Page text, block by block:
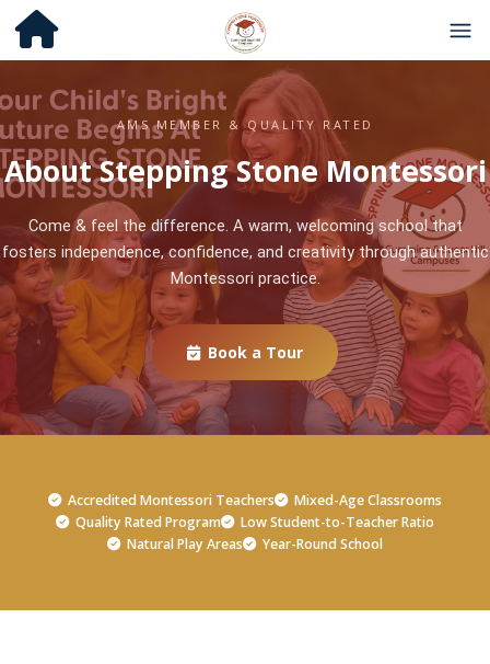
AMS MEMBER & QUALITY RATED
About Stepping Stone Montessori
Come & feel the difference. A warm, welcoming school that
fosters independence, confidence, and creativity through authentic
Montessori practice.
Book a Tour
Accredited Montessori Teachers
Mixed-Age Classrooms
Quality Rated Program
Low Student-to-Teacher Ratio
Natural Play Areas
Year-Round School